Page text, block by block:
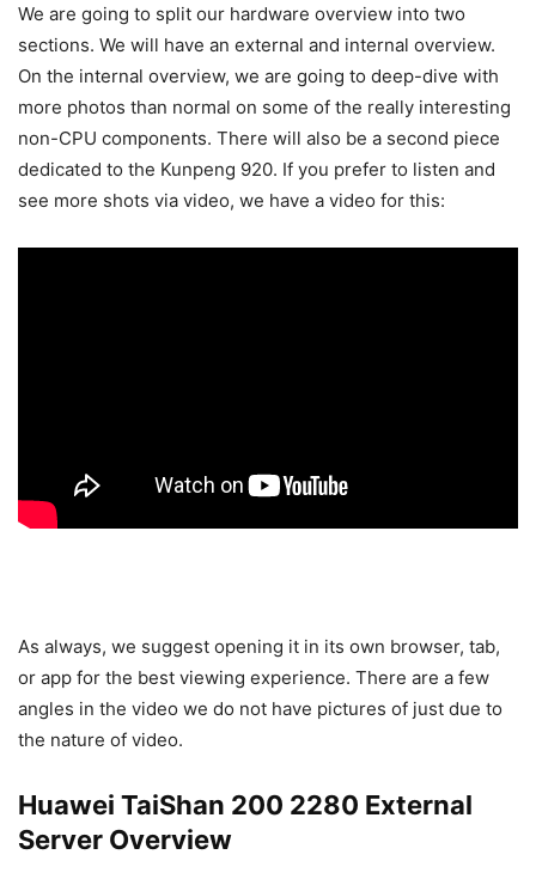
We are going to split our hardware overview into two
sections. We will have an external and internal overview.
On the internal overview, we are going to deep-dive with
more photos than normal on some of the really interesting
non-CPU components. There will also be a second piece
dedicated to the Kunpeng 920. If you prefer to listen and
see more shots via video, we have a video for this:
As always, we suggest opening it in its own browser, tab,
or app for the best viewing experience. There are a few
angles in the video we do not have pictures of just due to
the nature of video.
Huawei TaiShan 200 2280 External
Server Overview